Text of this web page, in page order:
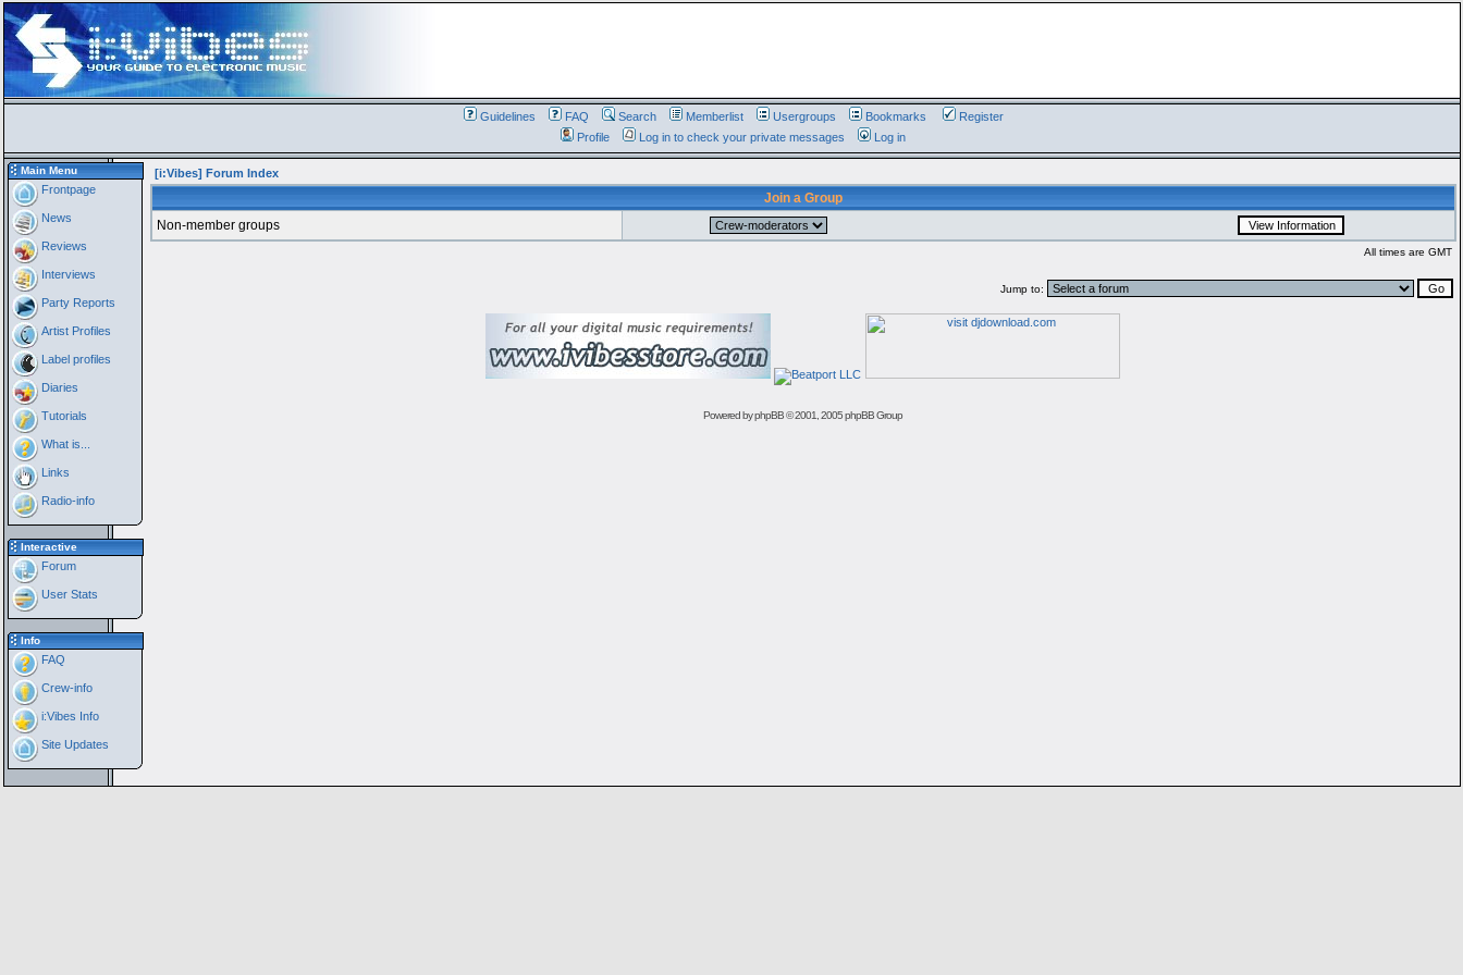
Guidelines FAQ Search Memberlist Usergroups Bookmarks
Register
Profile
Log in to check your private messages Log in
Main Menu
Frontpage
News
Reviews
Interviews
Party Reports
Artist Profiles
Label profiles
Diaries
Tutorials
What is...
Links
Radio-info
Interactive
Forum
User Stats
Info
FAQ
Crew-info
i:Vibes Info
Site Updates
[i:Vibes] Forum Index
Join a Group
Non-member groups
All times are GMT
Jump to:
Powered byphpBB© 2001, 2005 phpBB Group